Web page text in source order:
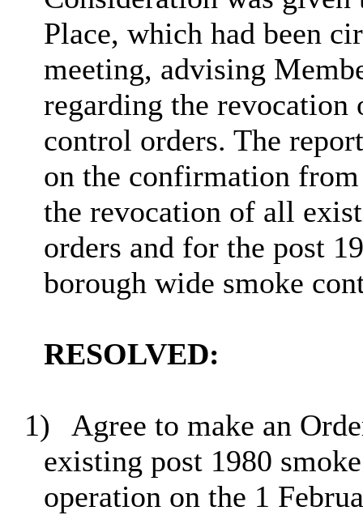
Place, which had been
meeting, advising
regarding the
control orders. The
on the confirmation
the revocation of all
orders and for the post
borough wide smoke
RESOLVED:
1)
Agree to make an
existing post 1980
operation on the 1